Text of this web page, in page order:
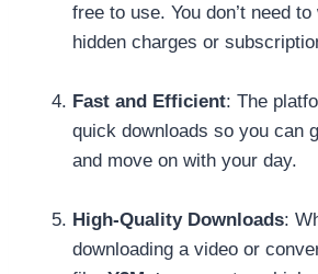
free to use. You don’t need
hidden charges or
Fast and Efficient: The
quick downloads so you can
and move on with your day.
High-Quality Downloads:
downloading a video or